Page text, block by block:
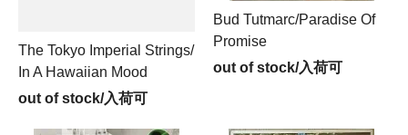
The Tokyo Imperial Strings/
In A Hawaiian Mood
out of stock/入荷可
Bud Tutmarc/Paradise Of
Promise
out of stock/入荷可